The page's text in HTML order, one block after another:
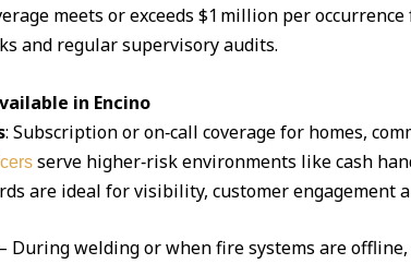
meets or exceeds $1 million per
and regular supervisory audits.
in Encino
: Subscription or on‑call coverage for homes,
serve higher‑risk environments like cash
are ideal for visibility, customer engagement
– During welding or when fire systems are